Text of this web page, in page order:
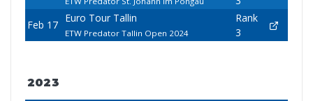
Feb 17
Euro Tour Tallin
ETW Predator Tallin Open 2024
Rank
3
2023